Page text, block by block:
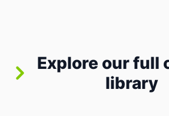
Explore our full
library